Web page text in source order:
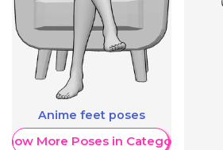
Anime feet poses
More Poses in Category